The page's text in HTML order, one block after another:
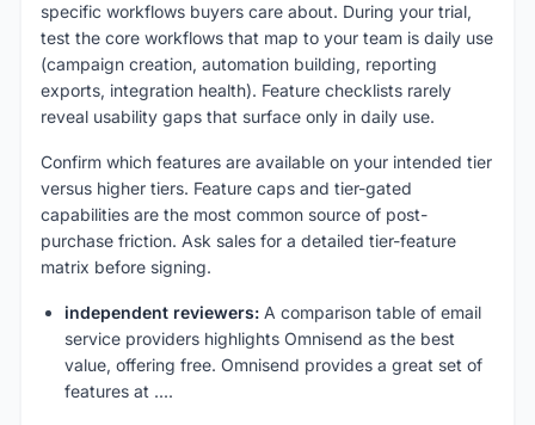
specific workflows buyers care about. During your trial,
test the core workflows that map to your team is daily use
(campaign creation, automation building, reporting
exports, integration health). Feature checklists rarely
reveal usability gaps that surface only in daily use.
Confirm which features are available on your intended tier
versus higher tiers. Feature caps and tier-gated
capabilities are the most common source of post-
purchase friction. Ask sales for a detailed tier-feature
matrix before signing.
independent reviewers: A comparison table of email
service providers highlights Omnisend as the best
value, offering free. Omnisend provides a great set of
features at ....